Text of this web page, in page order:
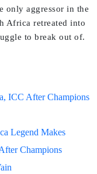
only aggressor in the
Africa retreated into
to break out of.
ICC After Champions
Legend Makes
Champions